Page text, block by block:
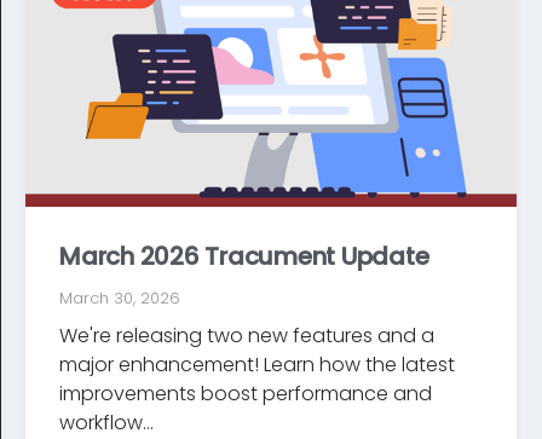
March 2026 Tracument Update
March 30, 2026
We're releasing two new features and a
major enhancement! Learn how the latest
improve­ments boost performance and
workflow...